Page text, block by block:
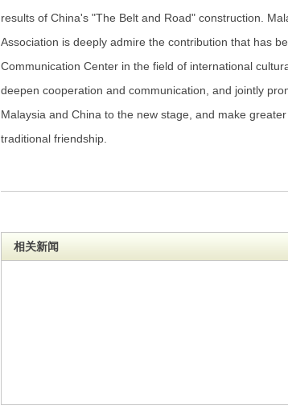
results of China's "The Belt and Road" construction.
Association is deeply admire the contribution that has
Communication Center in the field of international
deepen cooperation and communication, and jointly
Malaysia and China to the new stage, and make
traditional friendship.
相关新闻